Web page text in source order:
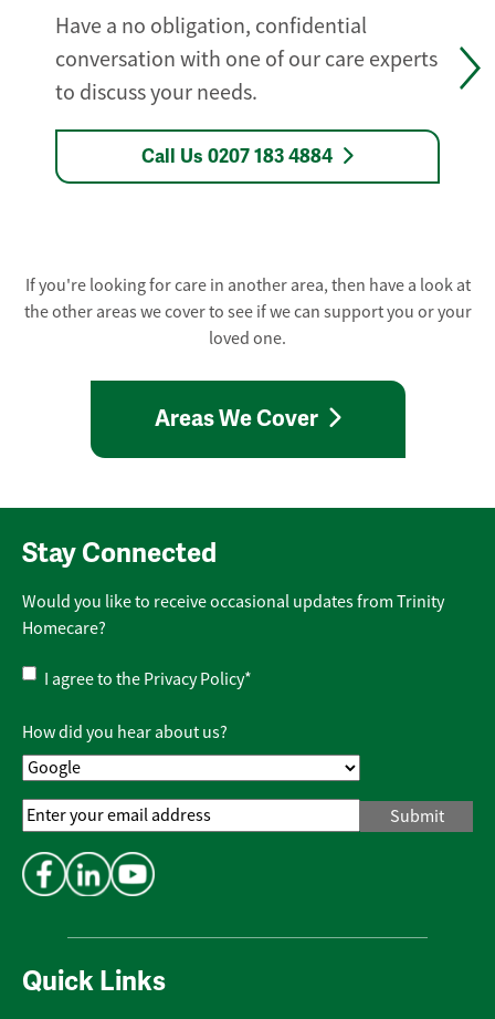
Have a no obligation, confidential
conversation with one of our care experts
to discuss your needs.
Call Us 0207 183 4884
If you're looking for care in another area, then have a look at
the other areas we cover to see if we can support you or your
loved one.
Areas We Cover
Quick Links
Stay Connected
Would you like to receive occasional updates from Trinity
Homecare?
Privacy
Policy*
I agree to the Privacy Policy*
How did you hear about us?
Email
Address*